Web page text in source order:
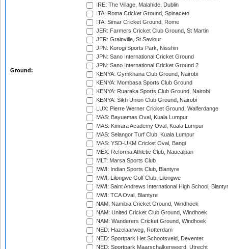
Ground:
IRE: The Village, Malahide, Dublin
ITA: Roma Cricket Ground, Spinaceto
ITA: Simar Cricket Ground, Rome
JER: Farmers Cricket Club Ground, St Martin
JER: Grainville, St Saviour
JPN: Korogi Sports Park, Nisshin
JPN: Sano International Cricket Ground
JPN: Sano International Cricket Ground 2
KENYA: Gymkhana Club Ground, Nairobi
KENYA: Mombasa Sports Club Ground
KENYA: Ruaraka Sports Club Ground, Nairobi
KENYA: Sikh Union Club Ground, Nairobi
LUX: Pierre Werner Cricket Ground, Walferdange
MAS: Bayuemas Oval, Kuala Lumpur
MAS: Kinrara Academy Oval, Kuala Lumpur
MAS: Selangor Turf Club, Kuala Lumpur
MAS: YSD-UKM Cricket Oval, Bangi
MEX: Reforma Athletic Club, Naucalpan
MLT: Marsa Sports Club
MWI: Indian Sports Club, Blantyre
MWI: Lilongwe Golf Club, Lilongwe
MWI: Saint Andrews International High School,
MWI: TCA Oval, Blantyre
NAM: Namibia Cricket Ground, Windhoek
NAM: United Cricket Club Ground, Windhoek
NAM: Wanderers Cricket Ground, Windhoek
NED: Hazelaarweg, Rotterdam
NED: Sportpark Het Schootsveld, Deventer
NED: Sportpark Maarschalkerweerd, Utrecht